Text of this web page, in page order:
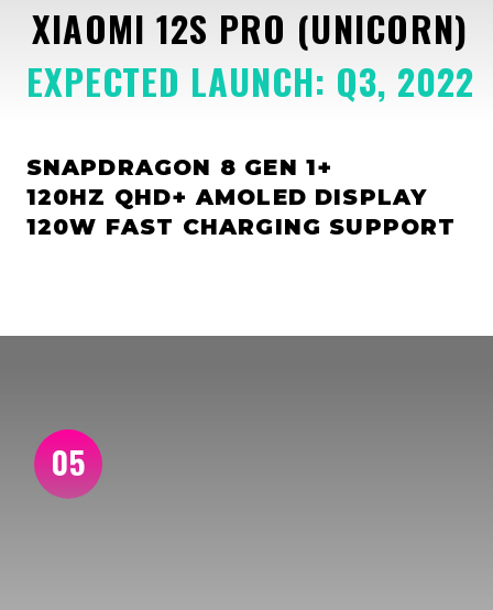
XIAOMI 12S PRO (UNICORN)
EXPECTED LAUNCH: Q3, 2022
SNAPDRAGON 8 GEN 1+
120HZ QHD+ AMOLED DISPLAY
120W FAST CHARGING SUPPORT
05